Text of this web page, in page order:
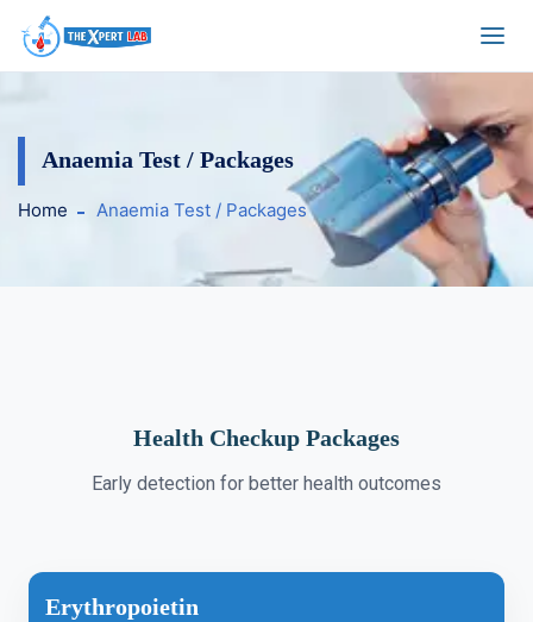
Anaemia Test / Packages
Home Anaemia Test / Packages
Health Checkup Packages
Early detection for better health outcomes
Erythropoietin